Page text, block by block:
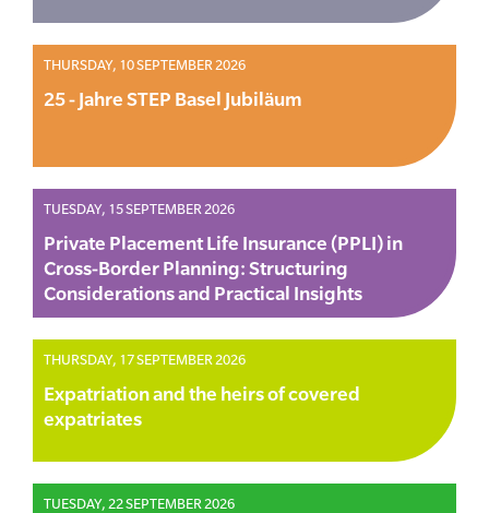
THURSDAY, 10 SEPTEMBER 2026
25 - Jahre STEP Basel Jubiläum
TUESDAY, 15 SEPTEMBER 2026
Private Placement Life Insurance (PPLI) in
Cross-Border Planning: Structuring
Considerations and Practical Insights
THURSDAY, 17 SEPTEMBER 2026
Expatriation and the heirs of covered
expatriates
TUESDAY, 22 SEPTEMBER 2026